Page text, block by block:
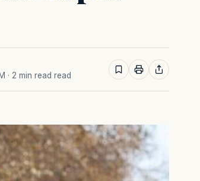
· 2 min read read